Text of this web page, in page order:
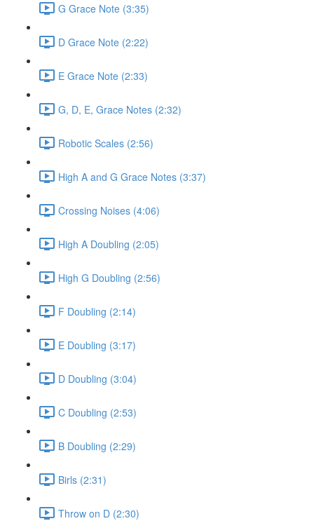
G Grace Note (3:35)
D Grace Note (2:22)
E Grace Note (2:33)
G, D, E, Grace Notes (2:32)
Robotic Scales (2:56)
High A and G Grace Notes (3:37)
Crossing Noises (4:06)
High A Doubling (2:05)
High G Doubling (2:56)
F Doubling (2:14)
E Doubling (3:17)
D Doubling (3:04)
C Doubling (2:53)
B Doubling (2:29)
Birls (2:31)
Throw on D (2:30)